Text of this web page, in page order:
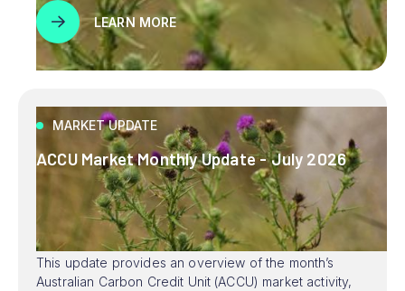
LEARN MORE
MARKET UPDATE
ACCU Market Monthly Update - July 2026
This update provides an overview of the month’s
Australian Carbon Credit Unit (ACCU) market activity,